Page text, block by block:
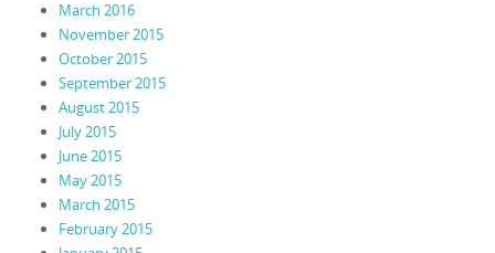
March 2016
November 2015
October 2015
September 2015
August 2015
July 2015
June 2015
May 2015
March 2015
February 2015